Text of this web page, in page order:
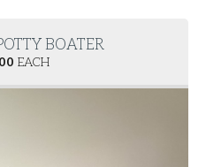
BOATER
EACH